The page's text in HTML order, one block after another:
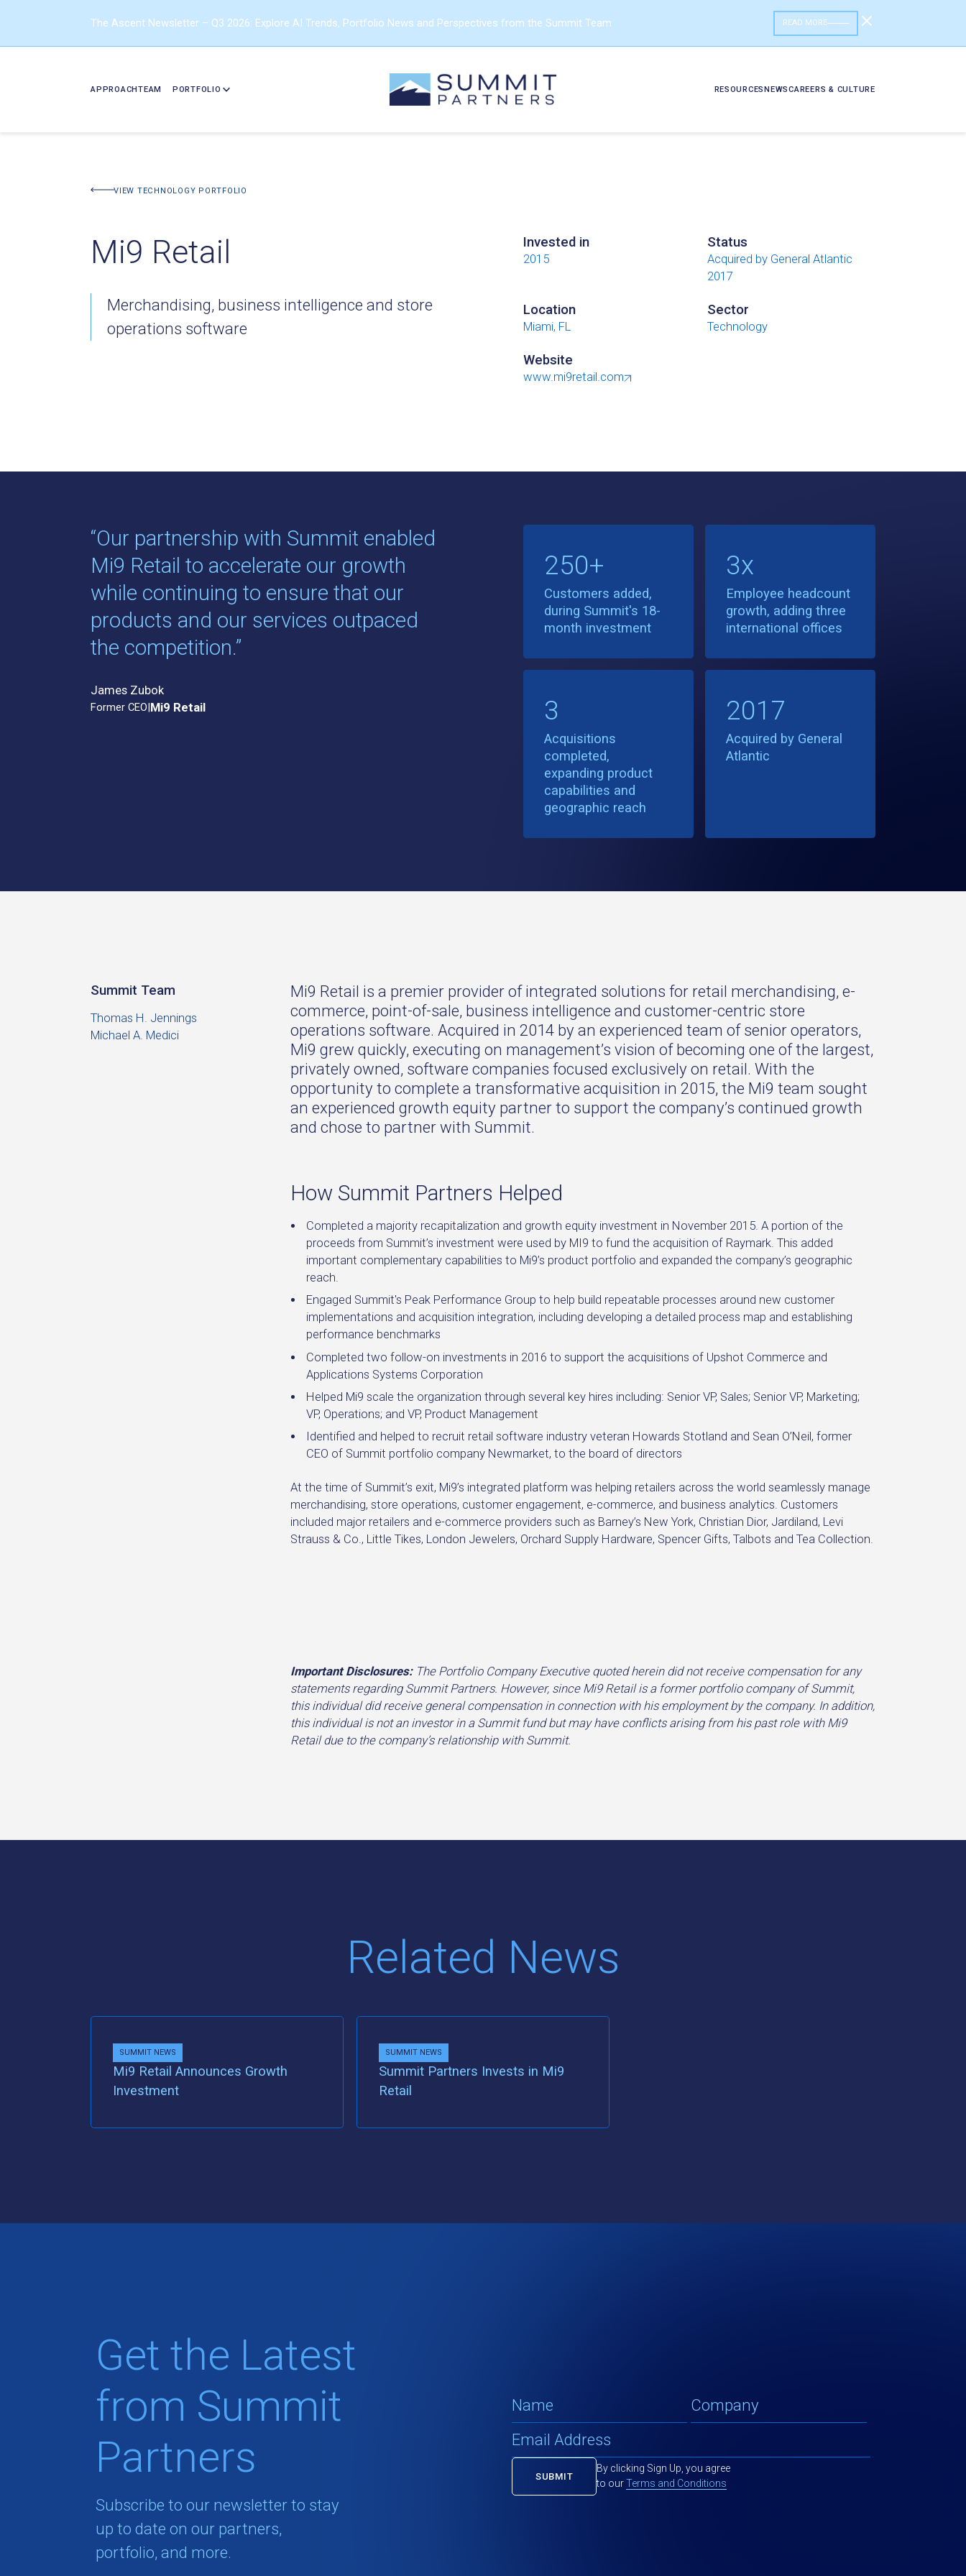
The Ascent Newsletter – Q3 2026: Explore AI Trends, Portfolio News and Perspectives from the Summit Team READ MORE
APPROACHTEAM PORTFOLIO RESOURCESNEWSCAREERS & CULTURE
VIEW TECHNOLOGY PORTFOLIO
BACK TO PORTFOLIO
Mi9 Retail
Merchandising, business intelligence and store
operations software
Invested in
2015
Status
Acquired by General Atlantic
2017
Location
Miami, FL
Sector
Technology
Website
www.mi9retail.com
“Our partnership with Summit enabled
Mi9 Retail to accelerate our growth
while continuing to ensure that our
products and our services outpaced
the competition.”
James Zubok
Former CEO| Mi9 Retail
250+
Customers added,
during Summit's 18-
month investment
3x
Employee headcount
growth, adding three
international offices
3
Acquisitions
completed,
expanding product
capabilities and
geographic reach
2017
Acquired by General
Atlantic
Summit Team
Thomas H. Jennings
Michael A. Medici
Mi9 Retail is a premier provider of integrated solutions for retail merchandising, e-
commerce, point-of-sale, business intelligence and customer-centric store
operations software. Acquired in 2014 by an experienced team of senior operators,
Mi9 grew quickly, executing on management’s vision of becoming one of the largest,
privately owned, software companies focused exclusively on retail. With the
opportunity to complete a transformative acquisition in 2015, the Mi9 team sought
an experienced growth equity partner to support the company’s continued growth
and chose to partner with Summit.
How Summit Partners Helped
Completed a majority recapitalization and growth equity investment in November 2015. A portion of the
proceeds from Summit’s investment were used by MI9 to fund the acquisition of Raymark. This added
important complementary capabilities to Mi9’s product portfolio and expanded the company’s geographic
reach.
Engaged Summit's Peak Performance Group to help build repeatable processes around new customer
implementations and acquisition integration, including developing a detailed process map and establishing
performance benchmarks
Completed two follow-on investments in 2016 to support the acquisitions of Upshot Commerce and
Applications Systems Corporation
Helped Mi9 scale the organization through several key hires including: Senior VP, Sales; Senior VP, Marketing;
VP, Operations; and VP, Product Management
Identified and helped to recruit retail software industry veteran Howards Stotland and Sean O’Neil, former
CEO of Summit portfolio company Newmarket, to the board of directors
At the time of Summit’s exit, Mi9’s integrated platform was helping retailers across the world seamlessly manage
merchandising, store operations, customer engagement, e-commerce, and business analytics. Customers
included major retailers and e-commerce providers such as Barney’s New York, Christian Dior, Jardiland, Levi
Strauss & Co., Little Tikes, London Jewelers, Orchard Supply Hardware, Spencer Gifts, Talbots and Tea Collection.
Important Disclosures:The Portfolio Company Executive quoted herein did not receive compensation for any
statements regarding Summit Partners. However, since Mi9 Retail is a former portfolio company of Summit,
this individual did receive general compensation in connection with his employment by the company. In addition,
this individual is not an investor in a Summit fund but may have conflicts arising from his past role with Mi9
Retail due to the company’s relationship with Summit.
Related News
SUMMIT NEWS
Mi9 Retail Announces Growth
Investment
SUMMIT NEWS
Summit Partners Invests in Mi9
Retail
Get the Latest
from Summit
Partners
Subscribe to our newsletter to stay
up to date on our partners,
portfolio, and more.
By clicking Sign Up, you agree
to ourTerms and Conditions